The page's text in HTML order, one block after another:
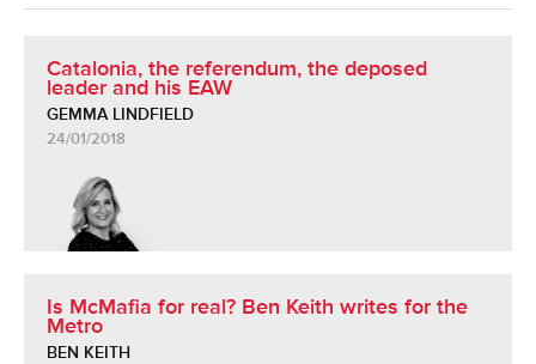
Catalonia, the referendum, the deposed
leader and his EAW
GEMMA LINDFIELD
24/01/2018
Is McMafia for real? Ben Keith writes for the
Metro
BEN KEITH